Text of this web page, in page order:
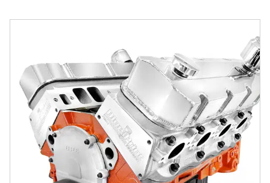
GM Big Block Compatible 632 c.i. Pro Series Engine -